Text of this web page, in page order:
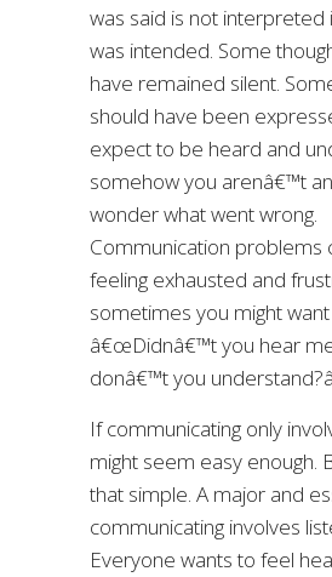
was said is not interpreted
was intended. Some
have remained silent.
should have been
expect to be heard and
somehow you arenâ€™t
wonder what went wrong.
Communication problems
feeling exhausted and
sometimes you might
â€œDidnâ€™t you hear
donâ€™t you
If communicating only
might seem easy enough.
that simple. A major and
communicating involves
Everyone wants to feel